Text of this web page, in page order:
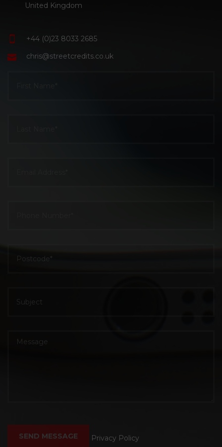
United Kingdom
+44 (0)23 8033 2685
chris@streetcredits.co.uk
Privacy Policy